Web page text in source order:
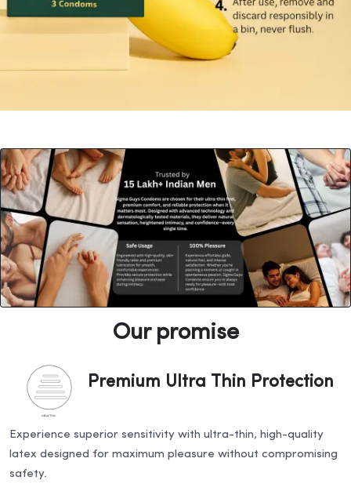
Our promise
Premium Ultra Thin Protection
Experience superior sensitivity with ultra-thin, high-quality
latex designed for maximum pleasure without compromising
safety.